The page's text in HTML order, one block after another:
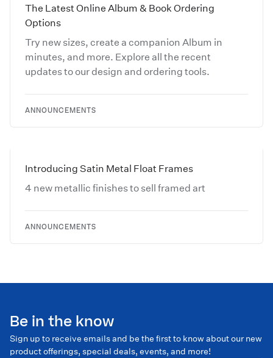
The Latest Online Album & Book Ordering
Options
Try new sizes, create a companion Album in
minutes, and more. Explore all the recent
updates to our design and ordering tools.
ANNOUNCEMENTS
Introducing Satin Metal Float Frames
4 new metallic finishes to sell framed art
ANNOUNCEMENTS
Be in the know
Sign up to receive emails and be the first to know about our new
product offerings, special deals, events, and more!